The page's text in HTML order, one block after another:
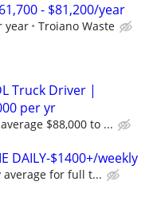
- $81,200/year
year Troiano Waste
Truck Driver |
per yr
$88,000 to ...
DAILY-$1400+/weekly
average for full t...